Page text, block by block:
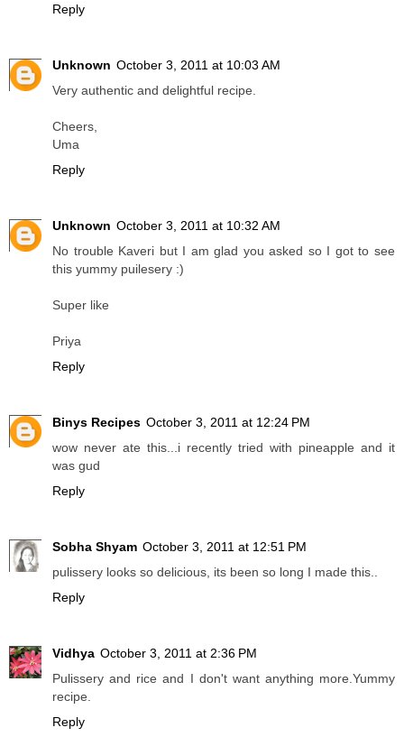
Reply
Unknown October 3, 2011 at 10:03 AM
Very authentic and delightful recipe.
Cheers,
Uma
Reply
Unknown October 3, 2011 at 10:32 AM
No trouble Kaveri but I am glad you asked so I got to see
this yummy puilesery :)
Super like
Priya
Reply
Binys Recipes October 3, 2011 at 12:24 PM
wow never ate this...i recently tried with pineapple and it
was gud
Reply
Sobha Shyam October 3, 2011 at 12:51 PM
pulissery looks so delicious, its been so long I made this..
Reply
Vidhya October 3, 2011 at 2:36 PM
Pulissery and rice and I don't want anything more.Yummy
recipe.
Reply